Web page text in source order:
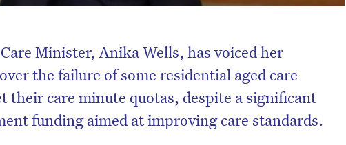
Minister, Anika Wells, has voiced her
the failure of some residential aged care
their care minute quotas, despite a significant
funding aimed at improving care standards.